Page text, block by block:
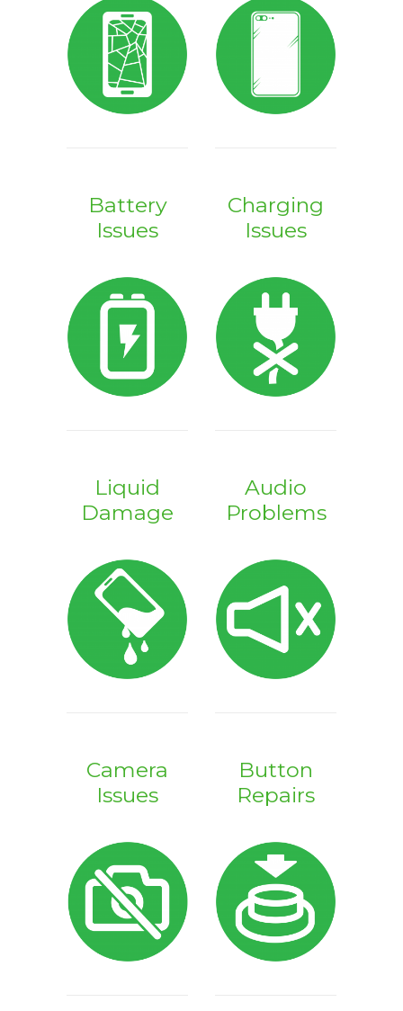
Battery
Issues
Charging
Issues
Liquid
Damage
Audio
Problems
Camera
Issues
Button
Repairs